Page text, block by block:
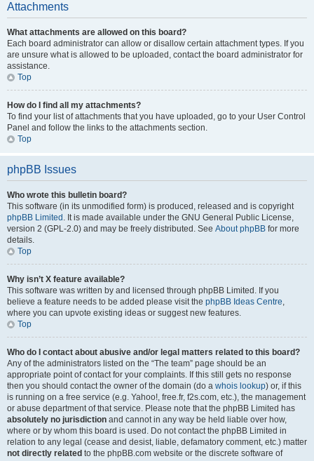
Attachments
What attachments are allowed on this board?
Each board administrator can allow or disallow certain attachment types. If you
are unsure what is allowed to be uploaded, contact the board administrator for
assistance.
Top
How do I find all my attachments?
To find your list of attachments that you have uploaded, go to your User Control
Panel and follow the links to the attachments section.
Top
phpBB Issues
Who wrote this bulletin board?
This software (in its unmodified form) is produced, released and is copyright
phpBB Limited . It is made available under the GNU General Public License,
version 2 (GPL-2.0) and may be freely distributed. See About phpBB for more
details.
Top
Why isn’t X feature available?
This software was written by and licensed through phpBB Limited. If you
believe a feature needs to be added please visit the phpBB Ideas Centre,
where you can upvote existing ideas or suggest new features.
Top
Who do I contact about abusive and/or legal matters related to this board?
Any of the administrators listed on the “The team” page should be an
appropriate point of contact for your complaints. If this still gets no response
then you should contact the owner of the domain (do a whois lookup) or, if this
is running on a free service (e.g. Yahoo!, free.fr, f2s.com, etc.), the management
or abuse department of that service. Please note that the phpBB Limited has
absolutely no jurisdiction and cannot in any way be held liable over how,
where or by whom this board is used. Do not contact the phpBB Limited in
relation to any legal (cease and desist, liable, defamatory comment, etc.) matter
not directly related to the phpBB.com website or the discrete software of